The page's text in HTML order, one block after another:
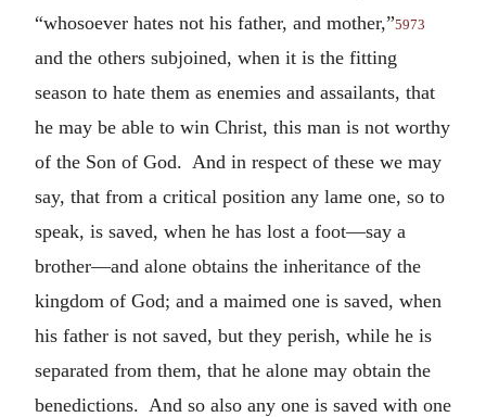
“whosoever hates not his father, and mother,”5973
and the others subjoined, when it is the fitting
season to hate them as enemies and assailants, that
he may be able to win Christ, this man is not worthy
of the Son of God. And in respect of these we may
say, that from a critical position any lame one, so to
speak, is saved, when he has lost a foot—say a
brother—and alone obtains the inheritance of the
kingdom of God; and a maimed one is saved, when
his father is not saved, but they perish, while he is
separated from them, that he alone may obtain the
benedictions. And so also any one is saved with one